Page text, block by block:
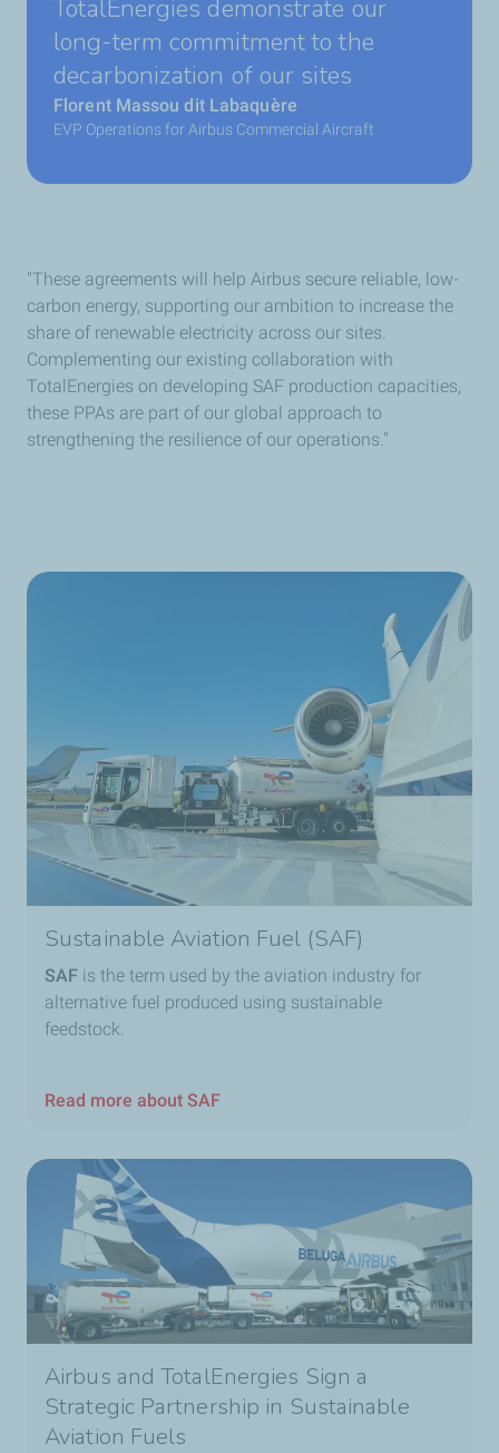
TotalEnergies demonstrate our
long-term commitment to the
decarbonization of our sites
Florent Massou dit Labaquère
EVP Operations for Airbus Commercial Aircraft
"These agreements will help Airbus secure reliable, low-
carbon energy, supporting our ambition to increase the
share of renewable electricity across our sites.
Complementing our existing collaboration with
TotalEnergies on developing SAF production capacities,
these PPAs are part of our global approach to
strengthening the resilience of our operations."
Sustainable Aviation Fuel (SAF)
SAF is the term used by the aviation industry for
alternative fuel produced using sustainable
feedstock.
Read more about SAF
Airbus and TotalEnergies Sign a
Strategic Partnership in Sustainable
Aviation Fuels